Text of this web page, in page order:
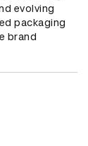
evolving
packaging
brand